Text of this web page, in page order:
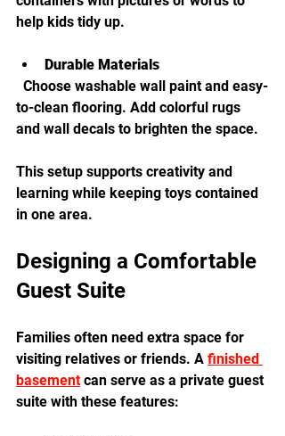
help kids tidy up.
Durable Materials
to-clean flooring. Add colorful rugs
and wall decals to brighten the space.
This setup supports creativity and
learning while keeping toys contained
in one area.
Designing a Comfortable
Guest Suite
Families often need extra space for
visiting relatives or friends. A finished
basement can serve as a private guest
suite with these features: